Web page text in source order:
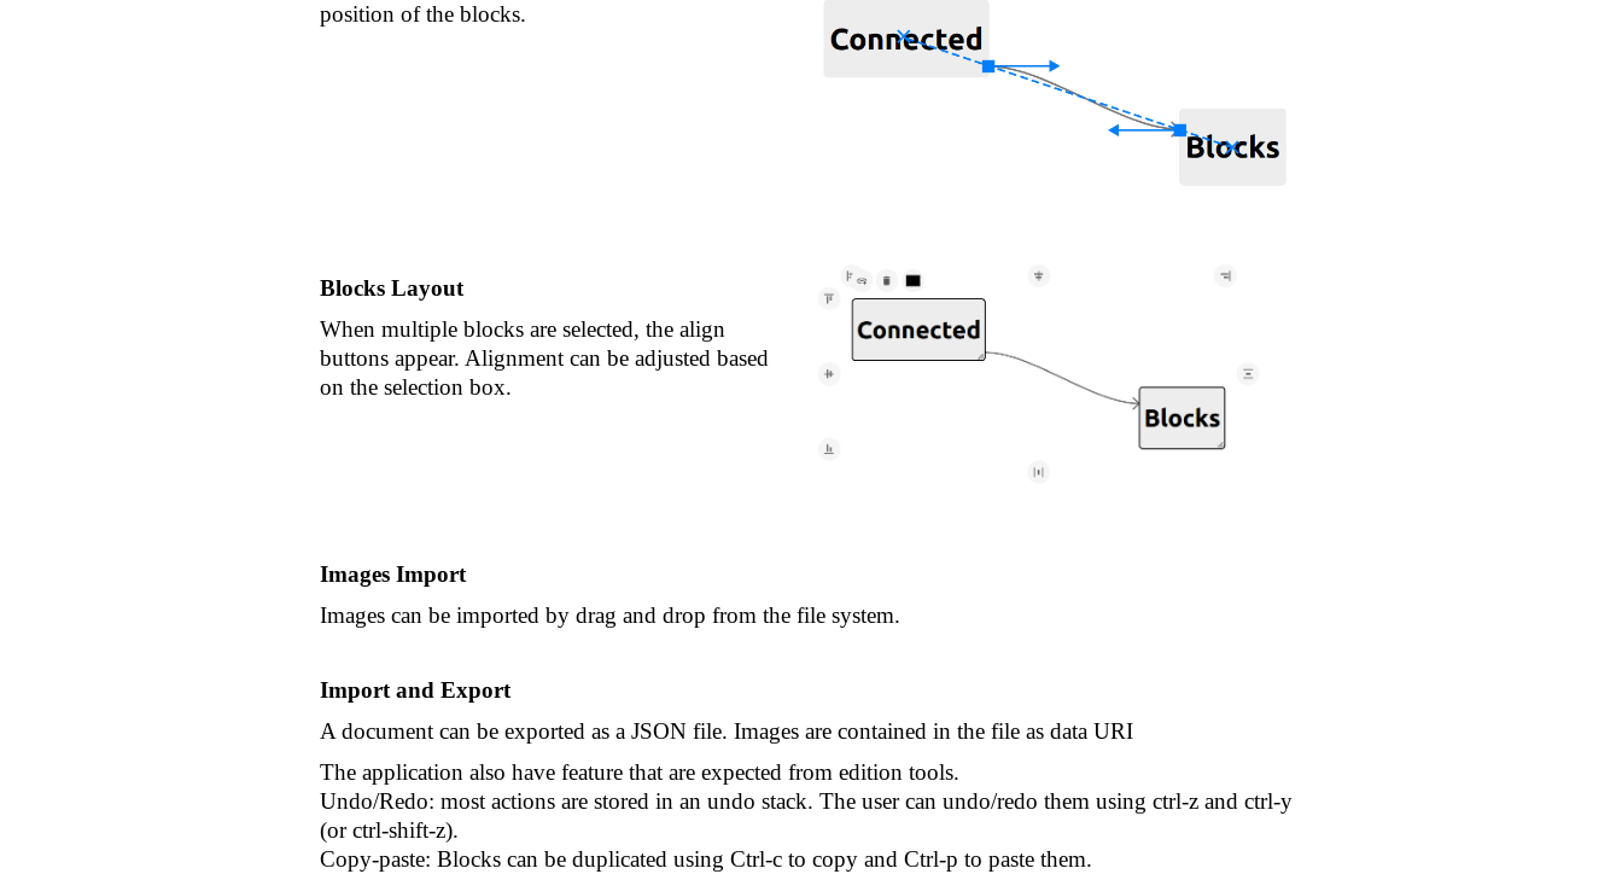
position of the blocks.
Blocks Layout
When multiple blocks are selected, the align
buttons appear. Alignment can be adjusted based
on the selection box.
Images Import
Images can be imported by drag and drop from the file system.
Import and Export
A document can be exported as a JSON file. Images are contained in the file as data URI
The application also have feature that are expected from edition tools.
Undo/Redo: most actions are stored in an undo stack. The user can undo/redo them using ctrl-z and ctrl-y
(or ctrl-shift-z).
Copy-paste: Blocks can be duplicated using Ctrl-c to copy and Ctrl-p to paste them.